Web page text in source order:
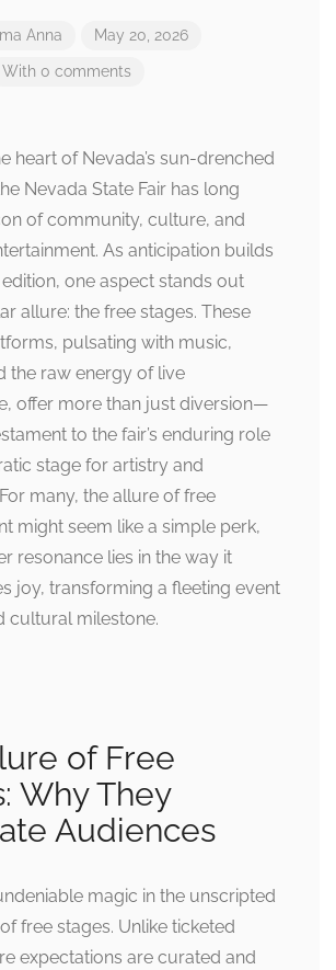
Anna May 20, 2026
With 0 comments
heart of Nevada’s sun-drenched
Nevada State Fair has long
of community, culture, and
As anticipation builds
one aspect stands out
allure: the free stages. These
pulsating with music,
the raw energy of live
offer more than just diversion—
to the fair’s enduring role
stage for artistry and
many, the allure of free
might seem like a simple perk,
resonance lies in the way it
joy, transforming a fleeting event
cultural milestone.
of Free
Why They
Audiences
magic in the unscripted
free stages. Unlike ticketed
expectations are curated and